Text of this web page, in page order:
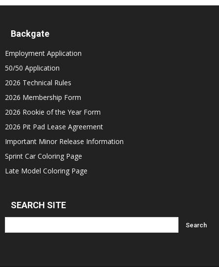
Backgate
Employment Application
50/50 Application
2026 Technical Rules
2026 Membership Form
2026 Rookie of the Year Form
2026 Pit Pad Lease Agreement
Important Minor Release Information
Sprint Car Coloring Page
Late Model Coloring Page
SEARCH SITE